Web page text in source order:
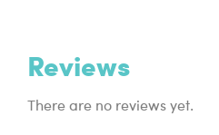
Reviews
There are no reviews yet.